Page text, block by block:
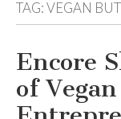
TAG:VEGAN
Encore
of